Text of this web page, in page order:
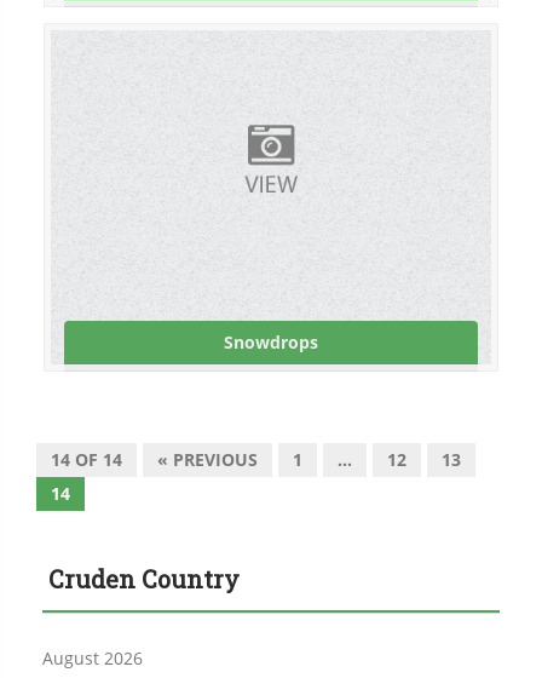
Snowdrops
14 OF 14 « PREVIOUS 1 … 12
13
14
Cruden Country
August 2026